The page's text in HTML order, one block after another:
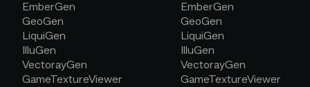
EmberGen
GeoGen
LiquiGen
IlluGen
VectorayGen
GameTextureViewer
EmberGen
GeoGen
LiquiGen
IlluGen
VectorayGen
GameTextureViewer